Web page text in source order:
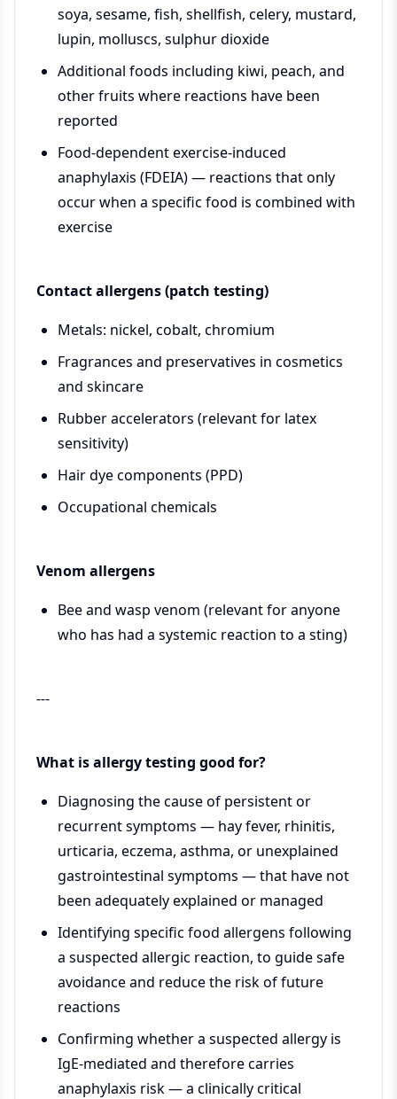
soya, sesame, fish, shellfish, celery, mustard,
lupin, molluscs, sulphur dioxide
Additional foods including kiwi, peach, and
other fruits where reactions have been
reported
Food-dependent exercise-induced
anaphylaxis (FDEIA) — reactions that only
occur when a specific food is combined with
exercise
Contact allergens (patch testing)
Metals: nickel, cobalt, chromium
Fragrances and preservatives in cosmetics
and skincare
Rubber accelerators (relevant for latex
sensitivity)
Hair dye components (PPD)
Occupational chemicals
Venom allergens
Bee and wasp venom (relevant for anyone
who has had a systemic reaction to a sting)
---
What is allergy testing good for?
Diagnosing the cause of persistent or
recurrent symptoms — hay fever, rhinitis,
urticaria, eczema, asthma, or unexplained
gastrointestinal symptoms — that have not
been adequately explained or managed
Identifying specific food allergens following
a suspected allergic reaction, to guide safe
avoidance and reduce the risk of future
reactions
Confirming whether a suspected allergy is
IgE-mediated and therefore carries
anaphylaxis risk — a clinically critical